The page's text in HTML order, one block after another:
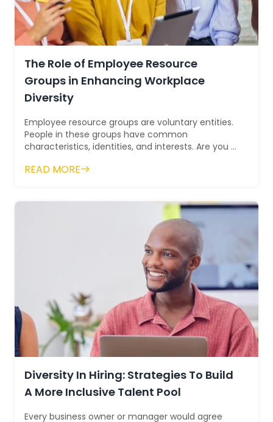
The Role of Employee Resource
Groups in Enhancing Workplace
Diversity
Employee resource groups are voluntary entities.
People in these groups have common
characteristics, identities, and interests. Are you a
READ MORE
Diversity In Hiring: Strategies To Build
A More Inclusive Talent Pool
Every business owner or manager would agree